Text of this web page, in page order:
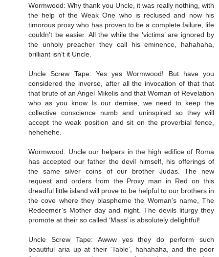
Wormwood: Why thank you Uncle, it was really nothing, with
the help of the Weak One who is reclused and now his
timorous proxy who has proven to be a complete failure, life
couldn’t be easier. All the while the ‘victims’ are ignored by
the unholy preacher they call his eminence, hahahaha,
brilliant isn’t it Uncle.
Uncle Screw Tape: Yes yes Wormwood! But have you
considered the inverse, after all the invocation of that that
that brute of an Angel Mikelis and that Woman of Revelation
who as you know Is our demise, we need to keep the
collective conscience numb and uninspired so they will
accept the weak position and sit on the proverbial fence,
hehehehe.
Wormwood: Uncle our helpers in the high edifice of Roma
has accepted our father the devil himself, his offerings of
the same silver coins of our brother Judas. The new
request and orders from the Proxy man in Red on this
dreadful little island will prove to be helpful to our brothers in
the cove where they blaspheme the Woman’s name, The
Redeemer’s Mother day and night. The devils liturgy they
promote at their so called ‘Mass’ is absolutely delightful!
Uncle Screw Tape: Awww yes they do perform such
beautiful aria up at their ‘Table’, hahahaha, and the poor